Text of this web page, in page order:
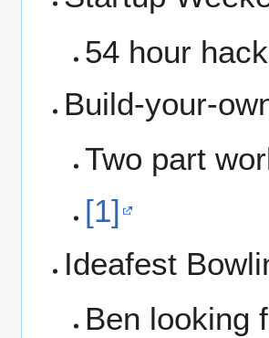
54 hour
Build-your-
Two part
[1]
Ideafest
Ben looking